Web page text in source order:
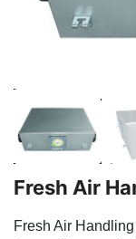
Fresh Air
Fresh Air